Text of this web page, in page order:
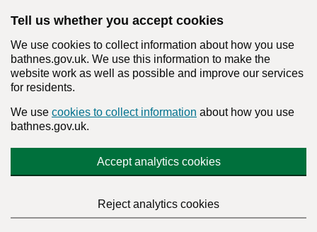
Tell us whether you accept cookies
We use cookies to collect information about how you use
bathnes.gov.uk. We use this information to make the
website work as well as possible and improve our services
for residents.
We use cookies to collect information about how you use
bathnes.gov.uk.
Accept analytics cookies
Reject analytics cookies